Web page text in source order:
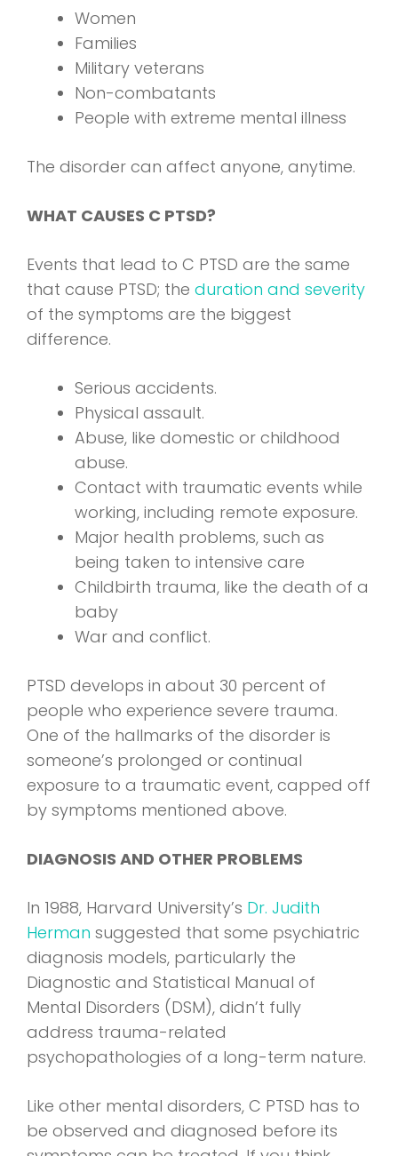
Women
Families
Military veterans
Non-combatants
People with extreme mental illness
The disorder can affect anyone, anytime.
WHAT CAUSES C PTSD?
Events that lead to C PTSD are the same
that cause PTSD; the duration and severity
of the symptoms are the biggest
difference.
Serious accidents.
Physical assault.
Abuse, like domestic or childhood
abuse.
Contact with traumatic events while
working, including remote exposure.
Major health problems, such as
being taken to intensive care
Childbirth trauma, like the death of a
baby
War and conflict.
PTSD develops in about 30 percent of
people who experience severe trauma.
One of the hallmarks of the disorder is
someone’s prolonged or continual
exposure to a traumatic event, capped off
by symptoms mentioned above.
DIAGNOSIS AND OTHER PROBLEMS
In 1988, Harvard University’s Dr. Judith
Herman suggested that some psychiatric
diagnosis models, particularly the
Diagnostic and Statistical Manual of
Mental Disorders (DSM), didn’t fully
address trauma-related
psychopathologies of a long-term nature.
Like other mental disorders, C PTSD has to
be observed and diagnosed before its